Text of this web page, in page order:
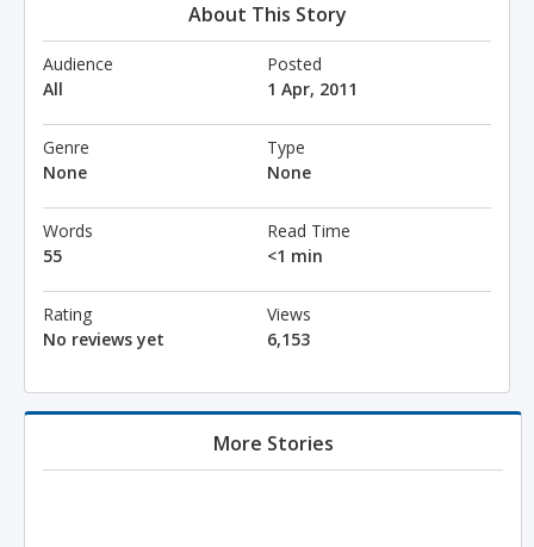
About This Story
Audience
All
Posted
1 Apr, 2011
Genre
None
Type
None
Words
55
Read Time
<1 min
Rating
No reviews yet
Views
6,153
More Stories